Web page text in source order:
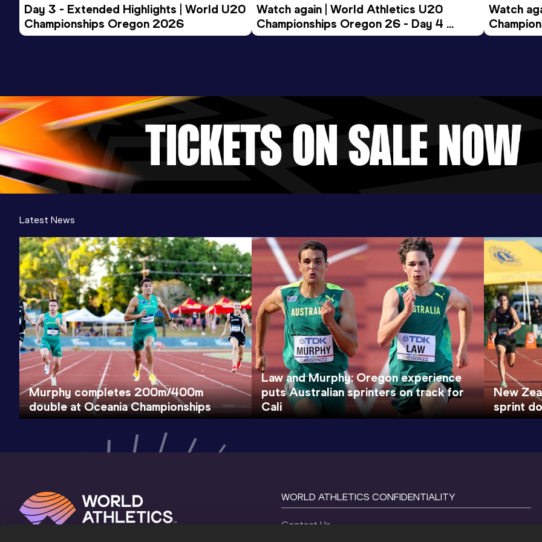
Day 3 - Extended Highlights | World U20
Championships Oregon 2026
Watch again | World Athletics U20
Championships Oregon 26 - Day 4
Evening Session
Watch
Morning
Latest News
Murphy completes 200m/400m
double at Oceania Championships
Law and Murphy: Oregon experience
puts Australian sprinters on track for
Cali
New
sprint
WORLD ATHLETICS CONFIDENTIALITY
Contact Us